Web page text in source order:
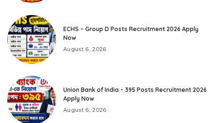
ECHS – Group D Posts Recruitment 2026 Apply
Now
August 6, 2026
Union Bank of India – 395 Posts Recruitment 2026
Apply Now
August 6, 2026